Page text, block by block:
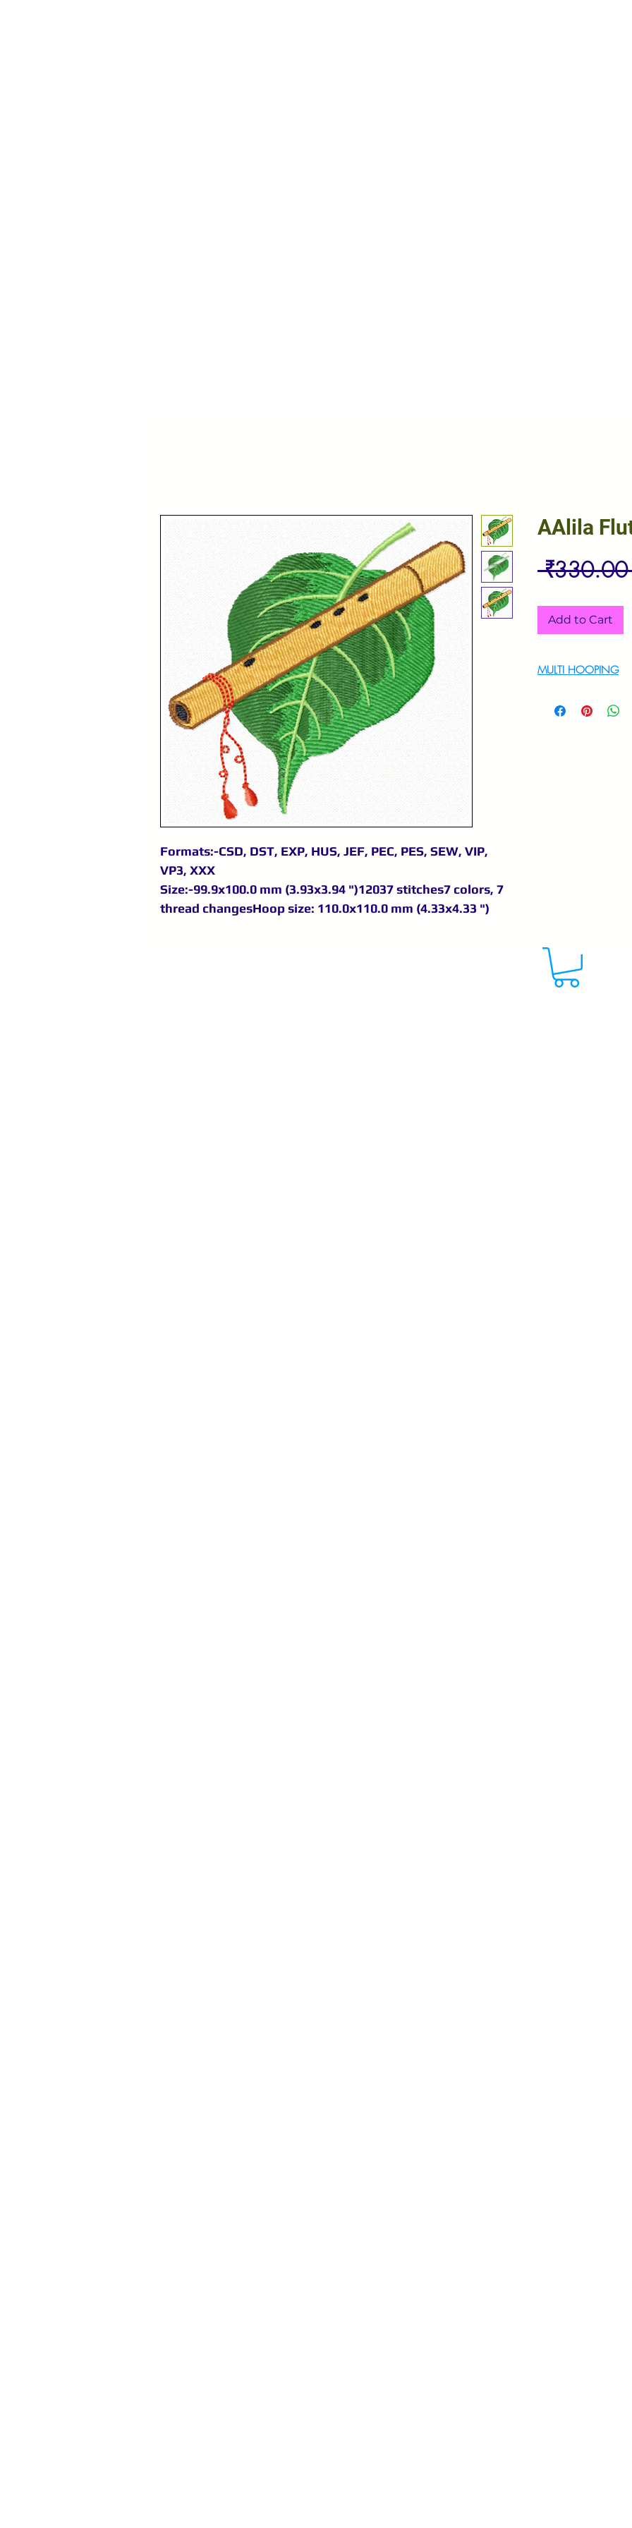
Formats:-CSD, DST, EXP, HUS, JEF, PEC, PES, SEW, VIP,
VP3, XXX
Size:-99.9x100.0 mm (3.93x3.94 ")12037 stitches7 colors, 7
thread changesHoop size: 110.0x110.0 mm (4.33x4.33 ")
AAlila
Add to Cart
MULTI HOOPING
9895556708